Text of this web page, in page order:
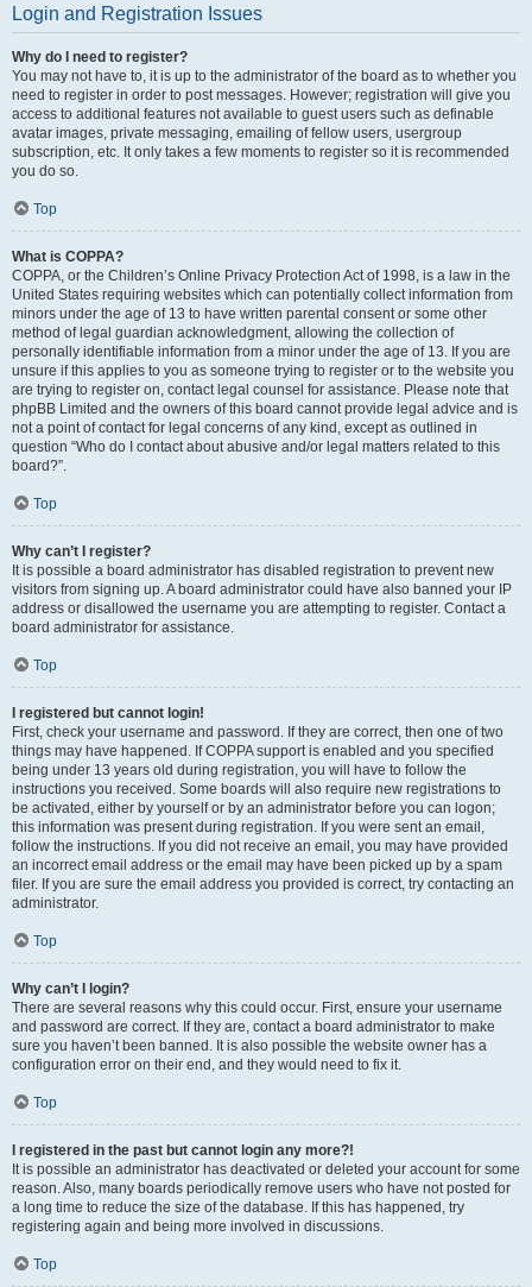
Login and Registration Issues
Why do I need to register?
You may not have to, it is up to the administrator of the board as to whether you
need to register in order to post messages. However; registration will give you
access to additional features not available to guest users such as definable
avatar images, private messaging, emailing of fellow users, usergroup
subscription, etc. It only takes a few moments to register so it is recommended
you do so.
Top
What is COPPA?
COPPA, or the Children’s Online Privacy Protection Act of 1998, is a law in the
United States requiring websites which can potentially collect information from
minors under the age of 13 to have written parental consent or some other
method of legal guardian acknowledgment, allowing the collection of
personally identifiable information from a minor under the age of 13. If you are
unsure if this applies to you as someone trying to register or to the website you
are trying to register on, contact legal counsel for assistance. Please note that
phpBB Limited and the owners of this board cannot provide legal advice and is
not a point of contact for legal concerns of any kind, except as outlined in
question “Who do I contact about abusive and/or legal matters related to this
board?”.
Top
Why can’t I register?
It is possible a board administrator has disabled registration to prevent new
visitors from signing up. A board administrator could have also banned your IP
address or disallowed the username you are attempting to register. Contact a
board administrator for assistance.
Top
I registered but cannot login!
First, check your username and password. If they are correct, then one of two
things may have happened. If COPPA support is enabled and you specified
being under 13 years old during registration, you will have to follow the
instructions you received. Some boards will also require new registrations to
be activated, either by yourself or by an administrator before you can logon;
this information was present during registration. If you were sent an email,
follow the instructions. If you did not receive an email, you may have provided
an incorrect email address or the email may have been picked up by a spam
filer. If you are sure the email address you provided is correct, try contacting an
administrator.
Top
Why can’t I login?
There are several reasons why this could occur. First, ensure your username
and password are correct. If they are, contact a board administrator to make
sure you haven’t been banned. It is also possible the website owner has a
configuration error on their end, and they would need to fix it.
Top
I registered in the past but cannot login any more?!
It is possible an administrator has deactivated or deleted your account for some
reason. Also, many boards periodically remove users who have not posted for
a long time to reduce the size of the database. If this has happened, try
registering again and being more involved in discussions.
Top